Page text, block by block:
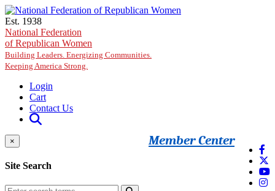
Skip to main content
Est. 1938
National Federation
of Republican Women
Building Leaders. Energizing Communities.
Keeping America Strong.
Login
Cart
Contact Us
Member Center
×
Site Search